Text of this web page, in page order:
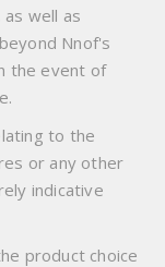
well as
Nnof's
the event of
to the
or any other
indicative
product choice